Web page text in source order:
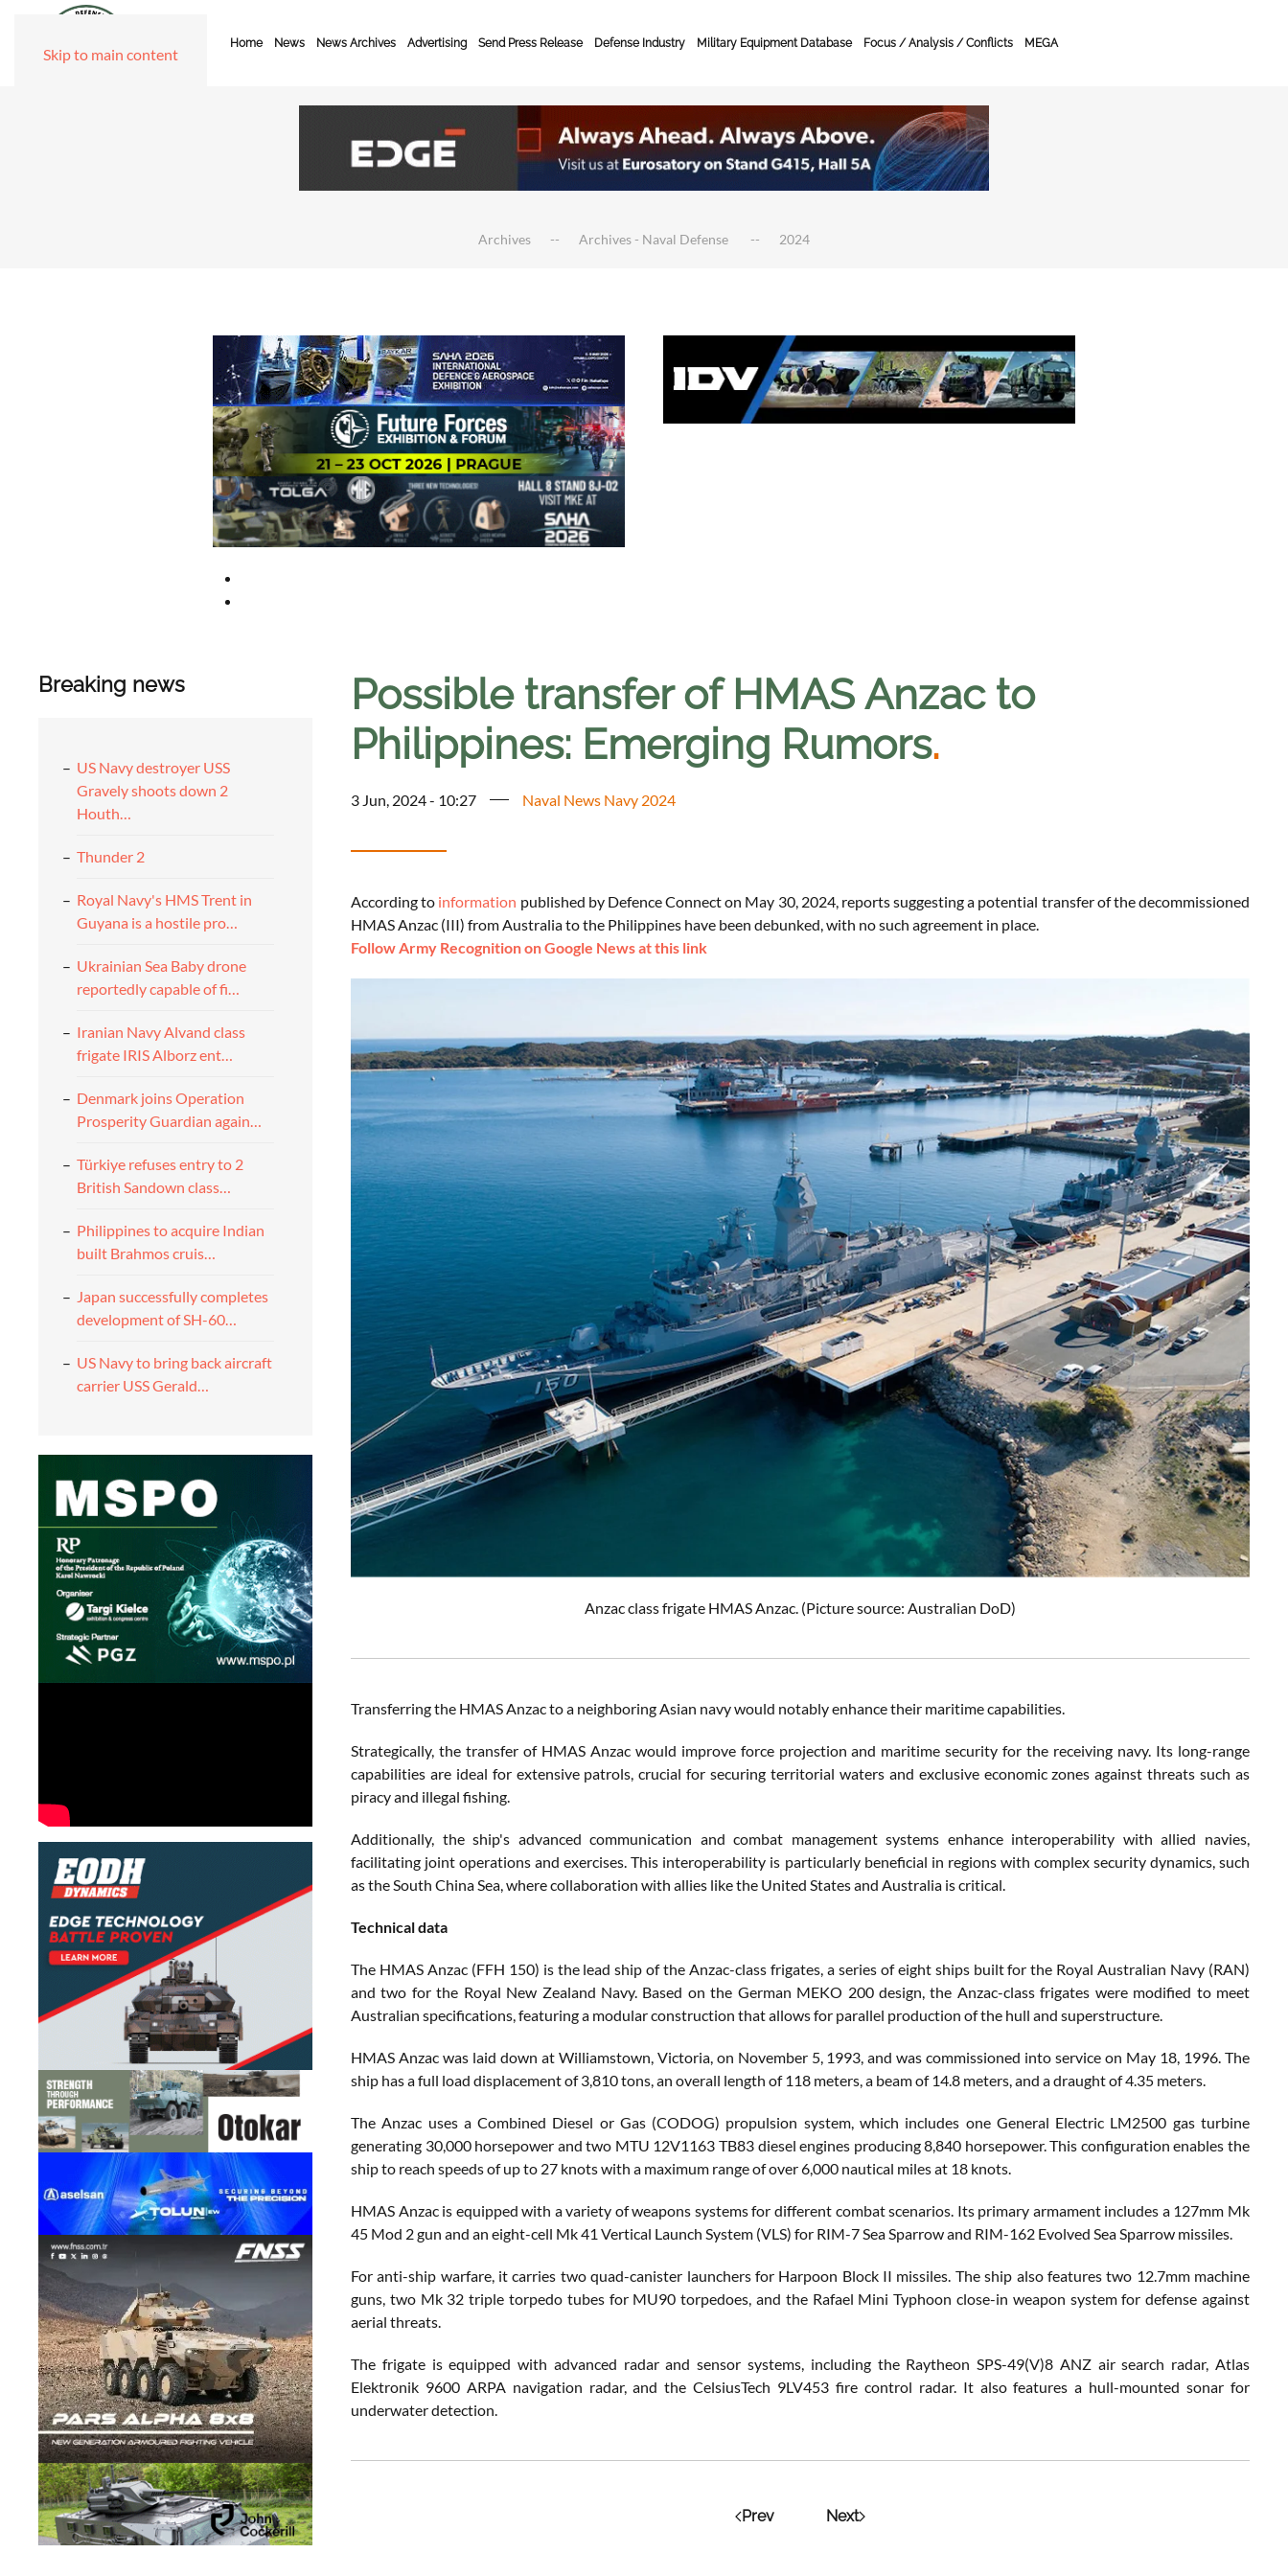
Skip to main content
Home News News Archives Advertising Send Press Release Defense Industry Military Equipment Database Focus / Analysis / Conflicts MEGA
Archives Archives - Naval Defense 2024
Breaking news
US Navy destroyer USS
Gravely shoots down 2
Houth…
Thunder 2
Royal Navy's HMS Trent in
Guyana is a hostile pro…
Ukrainian Sea Baby drone
reportedly capable of fi…
Iranian Navy Alvand class
frigate IRIS Alborz ent…
Denmark joins Operation
Prosperity Guardian again…
Türkiye refuses entry to 2
British Sandown class…
Philippines to acquire Indian
built Brahmos cruis…
Japan successfully completes
development of SH-60…
US Navy to bring back aircraft
carrier USS Gerald…
Possible transfer of HMAS Anzac to
Philippines: Emerging Rumors.
3 Jun, 2024 - 10:27 Naval News Navy 2024
According to information published by Defence Connect on May 30, 2024, reports suggesting a potential transfer of the decommissioned
HMAS Anzac (III) from Australia to the Philippines have been debunked, with no such agreement in place.
Follow Army Recognition on Google News at this link
Anzac class frigate HMAS Anzac. (Picture source: Australian DoD)
Transferring the HMAS Anzac to a neighboring Asian navy would notably enhance their maritime capabilities.
Strategically, the transfer of HMAS Anzac would improve force projection and maritime security for the receiving navy. Its long-range
capabilities are ideal for extensive patrols, crucial for securing territorial waters and exclusive economic zones against threats such as
piracy and illegal fishing.
Additionally, the ship's advanced communication and combat management systems enhance interoperability with allied navies,
facilitating joint operations and exercises. This interoperability is particularly beneficial in regions with complex security dynamics, such
as the South China Sea, where collaboration with allies like the United States and Australia is critical​.
Technical data
The HMAS Anzac (FFH 150) is the lead ship of the Anzac-class frigates, a series of eight ships built for the Royal Australian Navy (RAN)
and two for the Royal New Zealand Navy. Based on the German MEKO 200 design, the Anzac-class frigates were modified to meet
Australian specifications, featuring a modular construction that allows for parallel production of the hull and superstructure.
HMAS Anzac was laid down at Williamstown, Victoria, on November 5, 1993, and was commissioned into service on May 18, 1996. The
ship has a full load displacement of 3,810 tons, an overall length of 118 meters, a beam of 14.8 meters, and a draught of 4.35 meters.
The Anzac uses a Combined Diesel or Gas (CODOG) propulsion system, which includes one General Electric LM2500 gas turbine
generating 30,000 horsepower and two MTU 12V1163 TB83 diesel engines producing 8,840 horsepower. This configuration enables the
ship to reach speeds of up to 27 knots with a maximum range of over 6,000 nautical miles at 18 knots.
HMAS Anzac is equipped with a variety of weapons systems for different combat scenarios. Its primary armament includes a 127mm Mk
45 Mod 2 gun and an eight-cell Mk 41 Vertical Launch System (VLS) for RIM-7 Sea Sparrow and RIM-162 Evolved Sea Sparrow missiles.
For anti-ship warfare, it carries two quad-canister launchers for Harpoon Block II missiles. The ship also features two 12.7mm machine
guns, two Mk 32 triple torpedo tubes for MU90 torpedoes, and the Rafael Mini Typhoon close-in weapon system for defense against
aerial threats.
The frigate is equipped with advanced radar and sensor systems, including the Raytheon SPS-49(V)8 ANZ air search radar, Atlas
Elektronik 9600 ARPA navigation radar, and the CelsiusTech 9LV453 fire control radar. It also features a hull-mounted sonar for
underwater detection.
Prev Next